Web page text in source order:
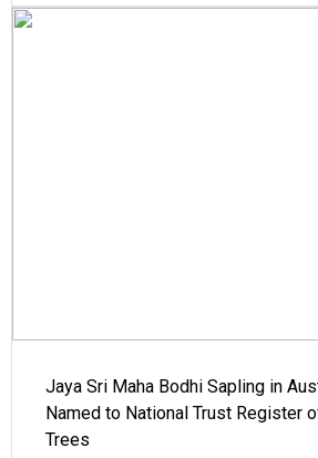
Jaya Sri Maha Bodhi Sapling in
Named to National Trust Register
Trees